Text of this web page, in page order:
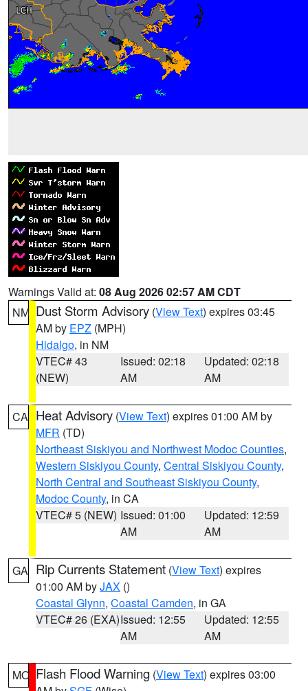
Warnings Valid at: 08 Aug 2026 02:57 AM CDT
NM Dust Storm Advisory (View Text) expires 03:45
AM by EPZ (MPH)
Hidalgo, in NM
VTEC# 43
(NEW)
Issued: 02:18
AM
Updated: 02:18
AM
CA Heat Advisory (View Text) expires 01:00 AM by
MFR (TD)
Northeast Siskiyou and Northwest Modoc Counties,
Western Siskiyou County, Central Siskiyou County,
North Central and Southeast Siskiyou County,
Modoc County, in CA
VTEC# 5 (NEW) Issued: 01:00
AM
Updated: 12:59
AM
GA Rip Currents Statement (View Text) expires
01:00 AM byJAX ()
Coastal Glynn, Coastal Camden, in GA
VTEC# 26 (EXA)Issued: 12:55
AM
Updated: 12:55
AM
MO Flash Flood Warning (View Text) expires 03:00